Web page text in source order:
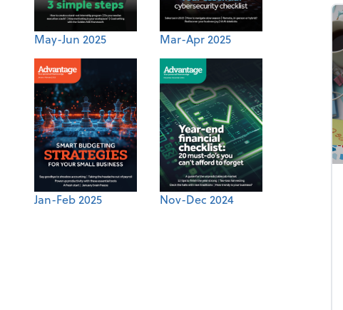
May-Jun 2025 Mar-Apr 2025
Jan-Feb 2025 Nov-Dec 2024